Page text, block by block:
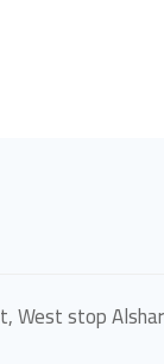
West stop